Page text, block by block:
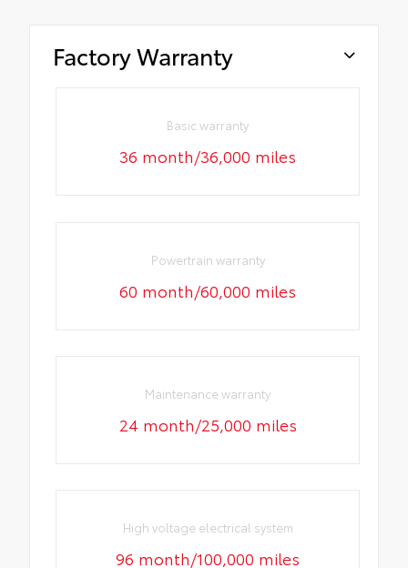
Factory Warranty
Basic warranty
36 month/36,000 miles
Powertrain warranty
60 month/60,000 miles
Maintenance warranty
24 month/25,000 miles
High voltage electrical system
96 month/100,000 miles